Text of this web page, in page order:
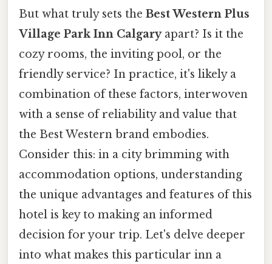
But what truly sets the Best Western Plus
Village Park Inn Calgaryapart? Is it the
cozy rooms, the inviting pool, or the
friendly service? In practice, it's likely a
combination of these factors, interwoven
with a sense of reliability and value that
the Best Western brand embodies.
Consider this: in a city brimming with
accommodation options, understanding
the unique advantages and features of this
hotel is key to making an informed
decision for your trip. Let's delve deeper
into what makes this particular inn a